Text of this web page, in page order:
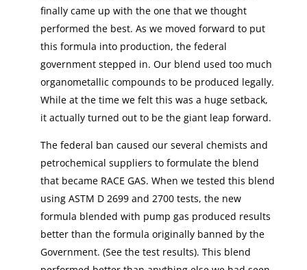
finally came up with the one that we thought
performed the best. As we moved forward to put
this formula into production, the federal
government stepped in. Our blend used too much
organometallic compounds to be produced legally.
While at the time we felt this was a huge setback,
it actually turned out to be the giant leap forward.
The federal ban caused our several chemists and
petrochemical suppliers to formulate the blend
that became RACE GAS. When we tested this blend
using ASTM D 2699 and 2700 tests, the new
formula blended with pump gas produced results
better than the formula originally banned by the
Government. (See the test results). This blend